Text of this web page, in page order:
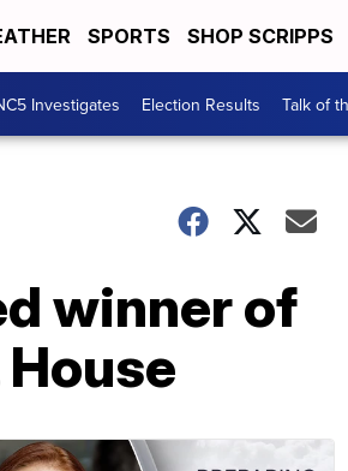
SPORTS SHOP SCRIPPS
Investigates Election Results Talk of
winner of